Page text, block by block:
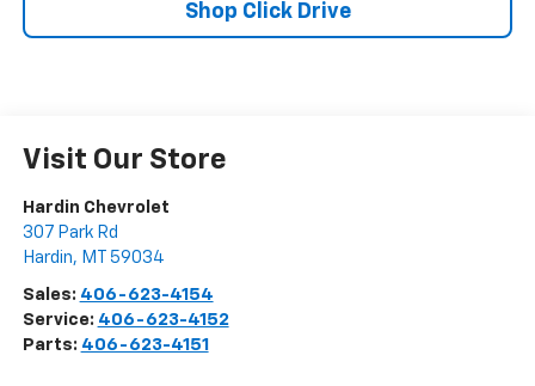
Shop Click Drive
Visit Our Store
Hardin Chevrolet
307 Park Rd
Hardin, MT 59034
Sales: 406-623-4154
Service: 406-623-4152
Parts: 406-623-4151